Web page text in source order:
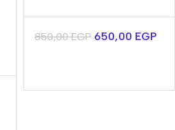
850,00EGP 650,00 EGP